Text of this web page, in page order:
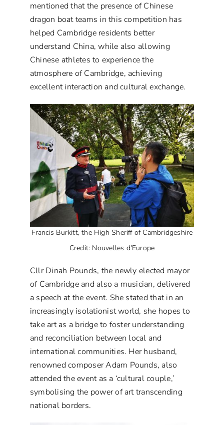
mentioned that the presence of Chinese
dragon boat teams in this competition has
helped Cambridge residents better
understand China, while also allowing
Chinese athletes to experience the
atmosphere of Cambridge, achieving
excellent interaction and cultural exchange.
Francis Burkitt, the High Sheriff of Cambridgeshire
Credit: Nouvelles d'Europe
Cllr Dinah Pounds, the newly elected mayor
of Cambridge and also a musician, delivered
a speech at the event. She stated that in an
increasingly isolationist world, she hopes to
take art as a bridge to foster understanding
and reconciliation between local and
international communities. Her husband,
renowned composer Adam Pounds, also
attended the event as a ‘cultural couple,’
symbolising the power of art transcending
national borders.